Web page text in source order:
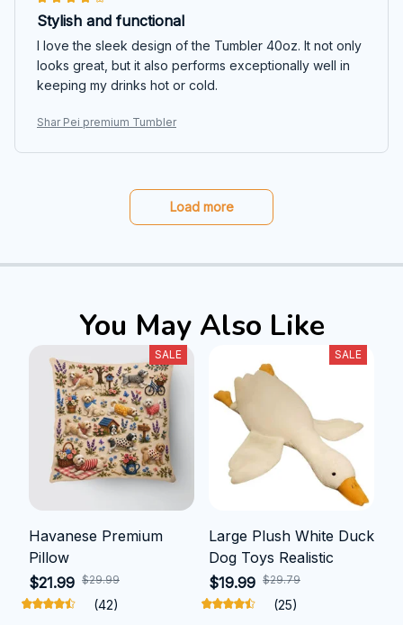
Stylish and functional
I love the sleek design of the Tumbler 40oz. It not only
looks great, but it also performs exceptionally well in
keeping my drinks hot or cold.
Shar Pei premium Tumbler
Load more
You May Also Like
SALE
Havanese Premium
Pillow
$21.99 $29.99
(42)
SALE
Large Plush White Duck
Dog Toys Realistic
$19.99 $29.79
(25)